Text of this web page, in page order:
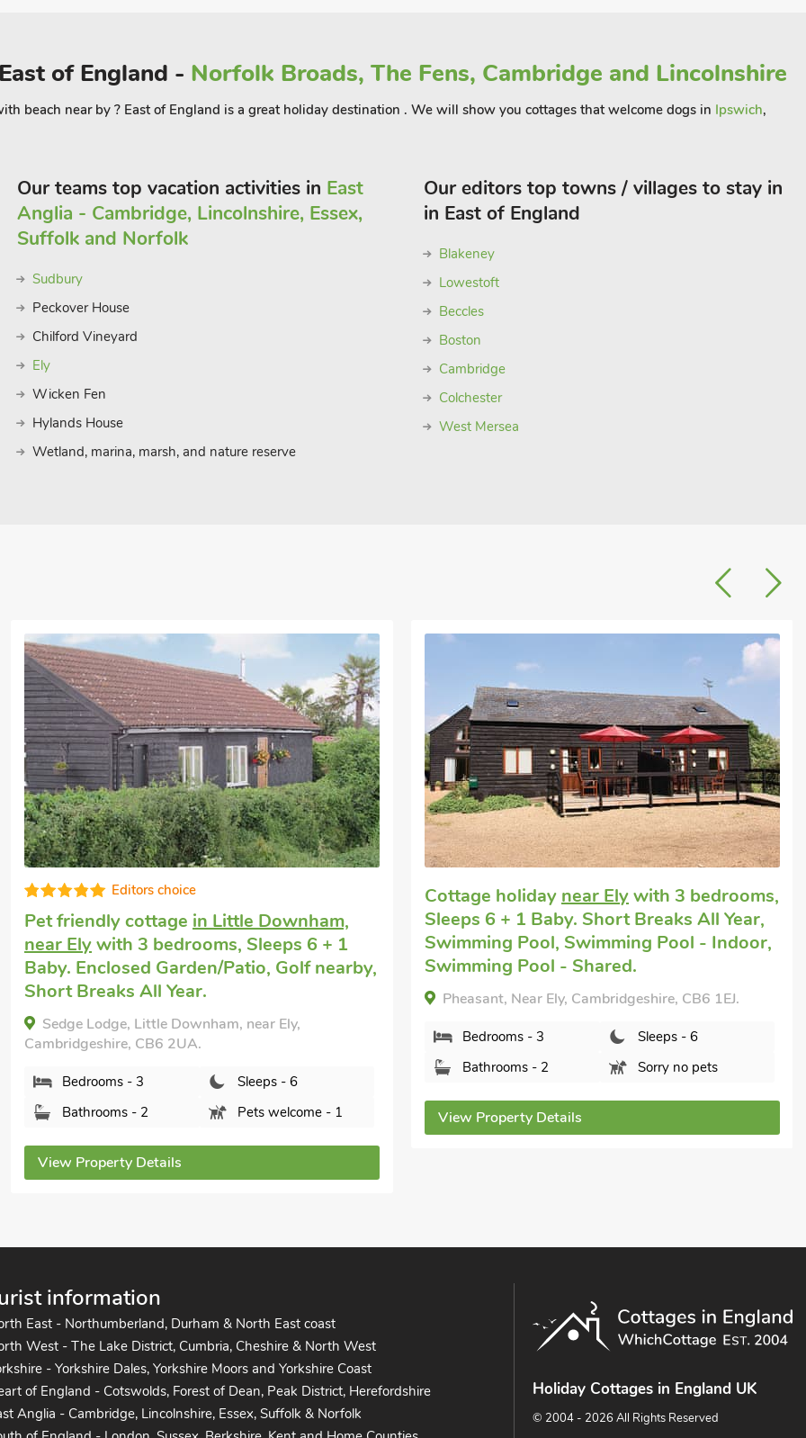
of England - Norfolk Broads, The Fens, Cambridge and Lincolnshire
beach near by ? East of England is a great holiday destination . We will show you cottages that welcome dogs in Ipswich,
Our teams top vacation activities in East
Anglia - Cambridge, Lincolnshire, Essex,
Suffolk and Norfolk
Sudbury
Peckover House
Chilford Vineyard
Ely
Wicken Fen
Hylands House
Wetland, marina, marsh, and nature reserve
Our editors top towns / villages to stay in
in East of England
Blakeney
Lowestoft
Beccles
Boston
Cambridge
Colchester
West Mersea
Cottage holidaynear Ely
Sleeps 6 + 1 Baby. Short Breaks All Year,
Swimming Pool, Swimming Pool - Indoor,
Swimming Pool - Shared.
Pheasant, Near Ely, Cambridgeshire, CB6 1EJ.
Bedrooms - 3
Sleeps - 6
View Property Details
Well equipped
Pet friendly self cateringin Elywith 3
bedrooms, Sleeps 6. Pub within 1 mile,
Short Breaks All Year.
Cathedral View Farmhouse, Ely, Cambridgeshire,
Bedrooms - 3
Sleeps - 6
View Property Details
information
East - Northumberland, Durham & North East coast
West - The Lake District, Cumbria, Cheshire & North West
- Yorkshire Dales, Yorkshire Moors and Yorkshire Coast
of England - Cotswolds, Forest of Dean, Peak District, Herefordshire
Anglia - Cambridge, Lincolnshire, Essex, Suffolk & Norfolk
Holiday Cottages in England UK
© 2004 - 2026 All Rights Reserved